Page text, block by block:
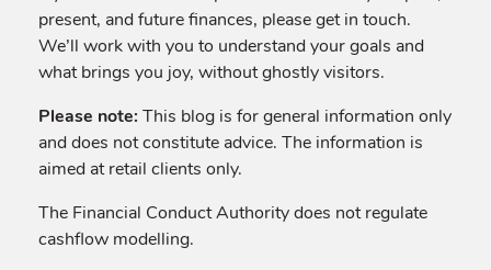
present, and future finances, please get in touch.
We’ll work with you to understand your goals and
what brings you joy, without ghostly visitors.
Please note: This blog is for general information only
and does not constitute advice. The information is
aimed at retail clients only.
The Financial Conduct Authority does not regulate
cashflow modelling.